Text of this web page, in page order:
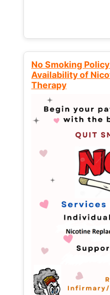
No Smoking
Availability of
Therapy